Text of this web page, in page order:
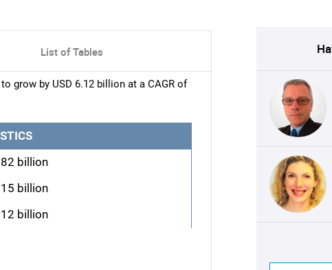
List of Tables
grow by USD 6.12 billion at a CAGR of
billion
billion
billion